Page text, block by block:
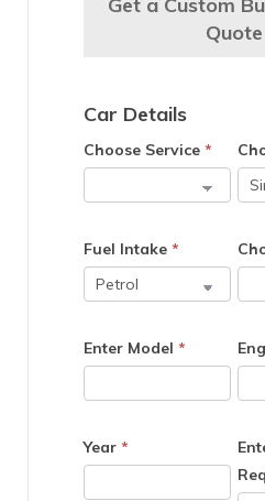
Quote
Car Details
Choose Service *
Fuel Intake *
Enter Model *
Year *